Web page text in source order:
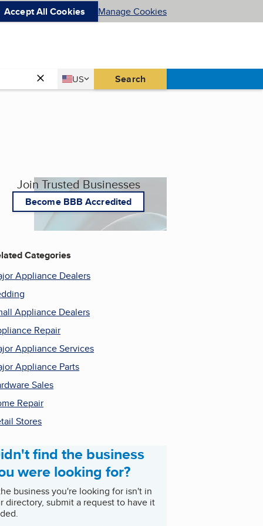
Accept All Cookies Manage Cookies
Country
US
United States Search
Join Trusted Businesses
Become BBB Accredited
Categories
Appliance Dealers
Appliance Dealers
Repair
Appliance Services
Appliance Parts
Sales
Repair
Stores
find the business
were looking for?
business you're looking for isn't in
directory, submit a request to have it